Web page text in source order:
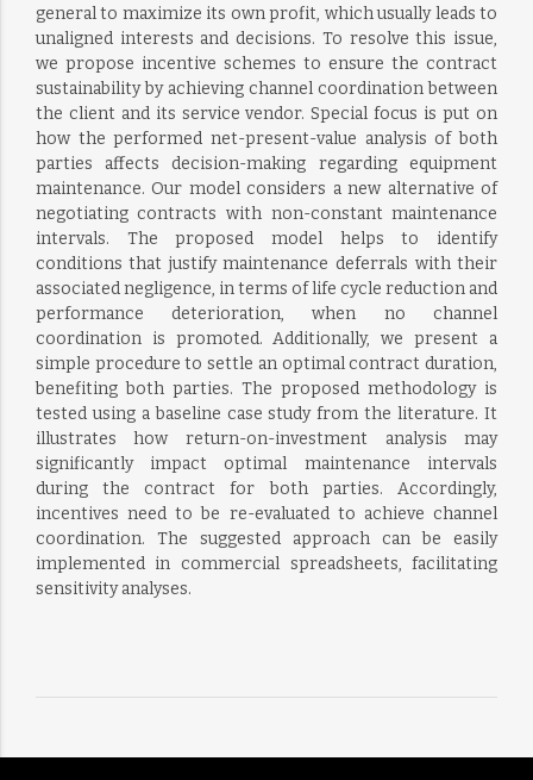
general to maximize its own profit, which usually leads to
unaligned interests and decisions. To resolve this issue,
we propose incentive schemes to ensure the contract
sustainability by achieving channel coordination between
the client and its service vendor. Special focus is put on
how the performed net-present-value analysis of both
parties affects decision-making regarding equipment
maintenance. Our model considers a new alternative of
negotiating contracts with non-constant maintenance
intervals. The proposed model helps to identify
conditions that justify maintenance deferrals with their
associated negligence, in terms of life cycle reduction and
performance deterioration, when no channel
coordination is promoted. Additionally, we present a
simple procedure to settle an optimal contract duration,
benefiting both parties. The proposed methodology is
tested using a baseline case study from the literature. It
illustrates how return-on-investment analysis may
significantly impact optimal maintenance intervals
during the contract for both parties. Accordingly,
incentives need to be re-evaluated to achieve channel
coordination. The suggested approach can be easily
implemented in commercial spreadsheets, facilitating
sensitivity analyses.